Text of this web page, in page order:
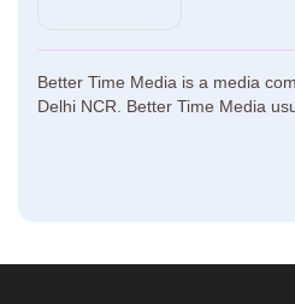
Better Time Media is a media
Delhi NCR. Better Time Media